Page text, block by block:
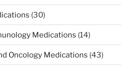
(30)
Medications (14)
Oncology Medications (43)